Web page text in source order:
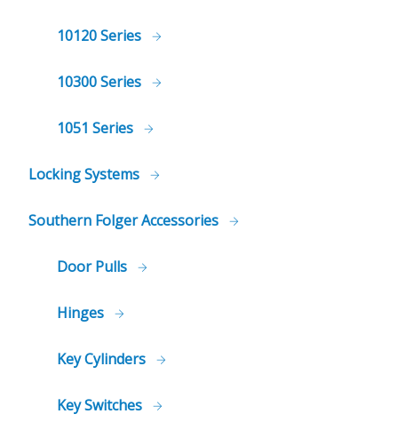
10120 Series
10300 Series
1051 Series
Locking Systems
Southern Folger Accessories
Door Pulls
Hinges
Key Cylinders
Key Switches